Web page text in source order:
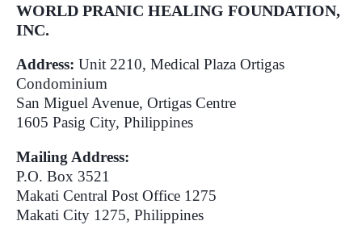
WORLD PRANIC HEALING FOUNDATION,
INC.
Address: Unit 2210, Medical Plaza Ortigas
Condominium
San Miguel Avenue, Ortigas Centre
1605 Pasig City, Philippines
Mailing Address:
P.O. Box 3521
Makati Central Post Office 1275
Makati City 1275, Philippines